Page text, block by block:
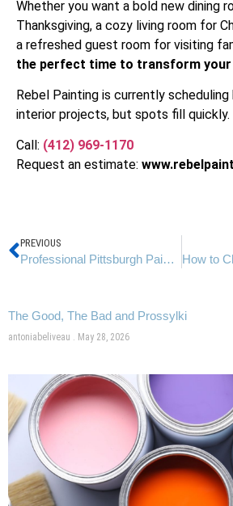
Whether you want a bold new dining
Thanksgiving, a cozy living room for
a refreshed guest room for visiting
the perfect time to transform your
Rebel Painting is currently scheduling
interior projects, but spots fill quickly.
Call: (412) 969-1170
Request an estimate: www.
PREVIOUS
Professional Pittsburgh Painters | Fall Home Makeovers by Rebel Painting
The Good, The Bad and Prossylki
antoniabeliveau May 28, 2026